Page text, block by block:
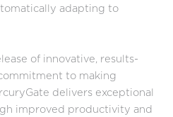
adapting to
of innovative, results-
to making
delivers exceptional
improved productivity and